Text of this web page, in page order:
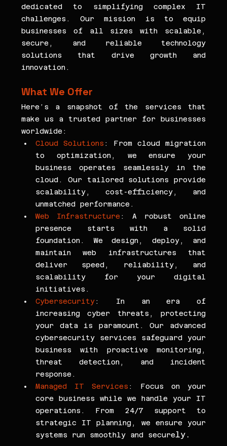
dedicated to simplifying complex IT
challenges. Our mission is to equip
businesses of all sizes with scalable,
secure, and reliable technology
solutions that drive growth and
innovation.
What We Offer
Here’s a snapshot of the services that
make us a trusted partner for businesses
worldwide:
Cloud Solutions : From cloud migration
to optimization, we ensure your
business operates seamlessly in the
cloud. Our tailored solutions provide
scalability, cost-efficiency, and
unmatched performance.
Web Infrastructure : A robust online
presence starts with a solid
foundation. We design, deploy, and
maintain web infrastructures that
deliver speed, reliability, and
scalability for your digital
initiatives.
Cybersecurity: In an era of
increasing cyber threats, protecting
your data is paramount. Our advanced
cybersecurity services safeguard your
business with proactive monitoring,
threat detection, and incident
response.
Managed IT Services : Focus on your
core business while we handle your IT
operations. From 24/7 support to
strategic IT planning, we ensure your
systems run smoothly and securely.